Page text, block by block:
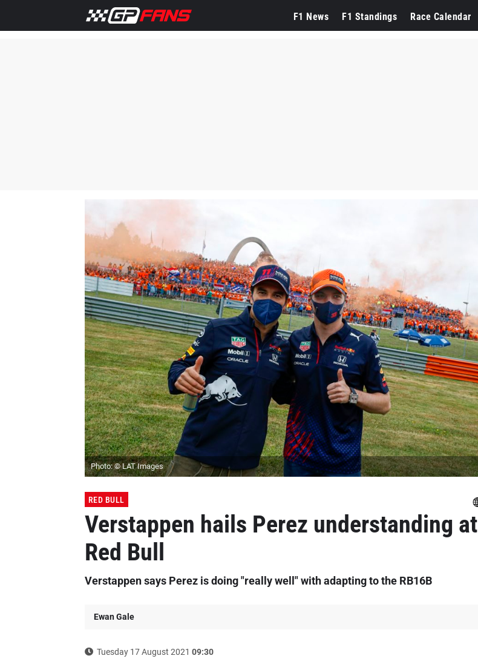
F1 News F1 Standings Race Calendar
Photo: © LAT Images
RED BULL
Verstappen hails Perez understanding at
Red Bull
Verstappen says Perez is doing "really well" with adapting to the RB16B
Ewan Gale
Tuesday 17 August 2021 09:30